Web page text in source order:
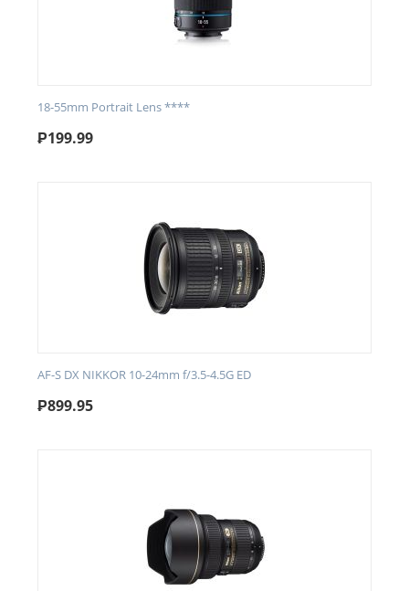
18-55mm Portrait Lens ****
₱199.99
AF-S DX NIKKOR 10-24mm f/3.5-4.5G ED
₱899.95